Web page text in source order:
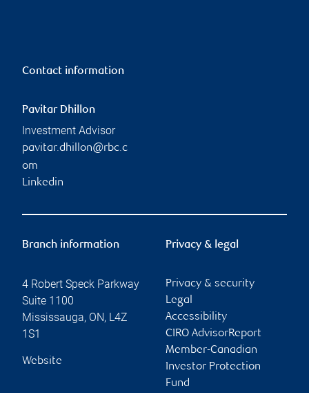
Contact information
Pavitar Dhillon
Investment Advisor
pavitar.dhillon@rbc.c
om
Linkedin
Branch information
4 Robert Speck Parkway
Suite 1100
Mississauga, ON, L4Z
1S1
Website
Privacy & legal
Privacy & security
Legal
Accessibility
CIRO AdvisorReport
Member-Canadian
Investor Protection
Fund